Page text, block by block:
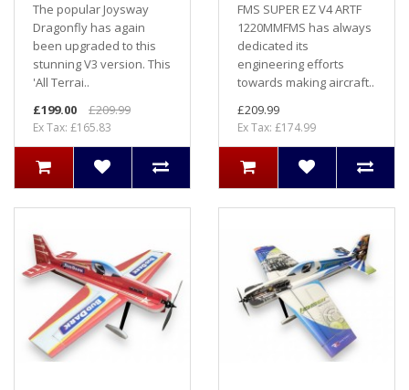
The popular Joysway
Dragonfly has again
been upgraded to this
stunning V3 version. This
'All Terrai..
£199.00
£209.99
Ex Tax: £165.83
FMS SUPER EZ V4 ARTF
1220MMFMS has always
dedicated its
engineering efforts
towards making aircraft..
£209.99
Ex Tax: £174.99